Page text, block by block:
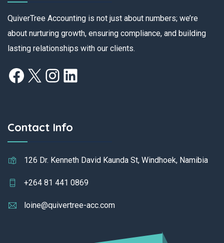
QuiverTree Accounting is not just about numbers; we’re
about nurturing growth, ensuring compliance, and building
lasting relationships with our clients.
Contact Info
126 Dr. Kenneth David Kaunda St, Windhoek, Namibia
+264 81 441 0869
loine@quivertree-acc.com